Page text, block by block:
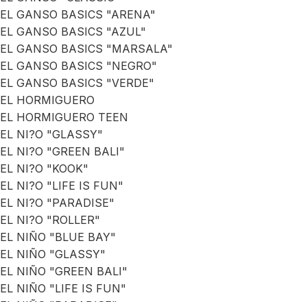
EL GANSO BASICS "ARENA"
EL GANSO BASICS "AZUL"
EL GANSO BASICS "MARSALA"
EL GANSO BASICS "NEGRO"
EL GANSO BASICS "VERDE"
EL HORMIGUERO
EL HORMIGUERO TEEN
EL NI?O "GLASSY"
EL NI?O "GREEN BALI"
EL NI?O "KOOK"
EL NI?O "LIFE IS FUN"
EL NI?O "PARADISE"
EL NI?O "ROLLER"
EL NIÑO "BLUE BAY"
EL NIÑO "GLASSY"
EL NIÑO "GREEN BALI"
EL NIÑO "LIFE IS FUN"